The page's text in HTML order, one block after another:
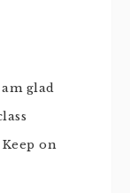
glad
on